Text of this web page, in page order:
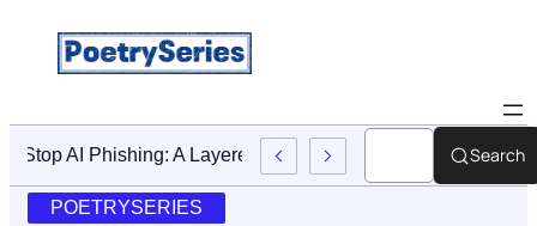
Stop AI Phishing: A Layered Approach To EmployeeSearch
POETRYSERIES